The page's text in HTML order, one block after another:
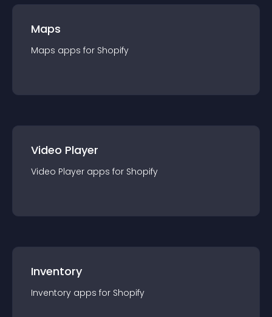
Maps
Maps apps for Shopify
Video Player
Video Player apps for Shopify
Inventory
Inventory apps for Shopify